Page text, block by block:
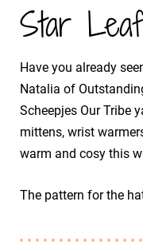
Star
Have you already
Natalia of
Scheepjes Our Tribe
mittens, wrist
warm and cosy this
The pattern for the